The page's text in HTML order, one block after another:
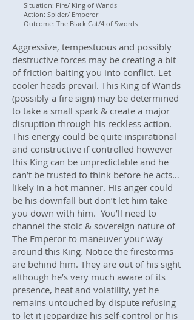
Situation: Fire/ King of Wands
Action: Spider/ Emperor
Outcome: The Black Cat/4 of Swords
Aggressive, tempestuous and possibly
destructive forces may be creating a bit
of friction baiting you into conflict. Let
cooler heads prevail. This King of Wands
(possibly a fire sign) may be determined
to take a small spark & create a major
disruption through his reckless action.
This energy could be quite inspirational
and constructive if controlled however
this King can be unpredictable and he
can’t be trusted to think before he acts…
likely in a hot manner. His anger could
be his downfall but don’t let him take
you down with him. You’ll need to
channel the stoic & sovereign nature of
The Emperor to maneuver your way
around this King. Notice the firestorms
are behind him. They are out of his sight
although he’s very much aware of its
presence, heat and volatility, yet he
remains untouched by dispute refusing
to let it jeopardize his self-control or his